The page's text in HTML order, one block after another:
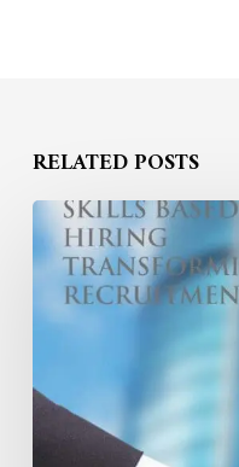
RELATED POSTS
BOND
WILLIAMS
INSIGHTS
MAGAZINE
2025
14